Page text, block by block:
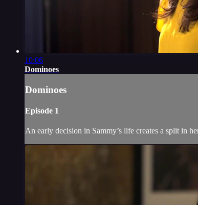
10:06
Dominoes
Dominoes
Episode 1
An early decision in Sammy’s life creates a split in